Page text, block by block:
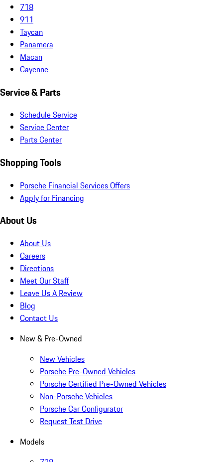
718
911
Taycan
Panamera
Macan
Cayenne
Service & Parts
Schedule Service
Service Center
Parts Center
Shopping Tools
Porsche Financial Services Offers
Apply for Financing
About Us
About Us
Careers
Directions
Meet Our Staff
Leave Us A Review
Blog
Contact Us
New & Pre-Owned
New Vehicles
Porsche Pre-Owned Vehicles
Porsche Certified Pre-Owned Vehicles
Non-Porsche Vehicles
Porsche Car Configurator
Request Test Drive
Models